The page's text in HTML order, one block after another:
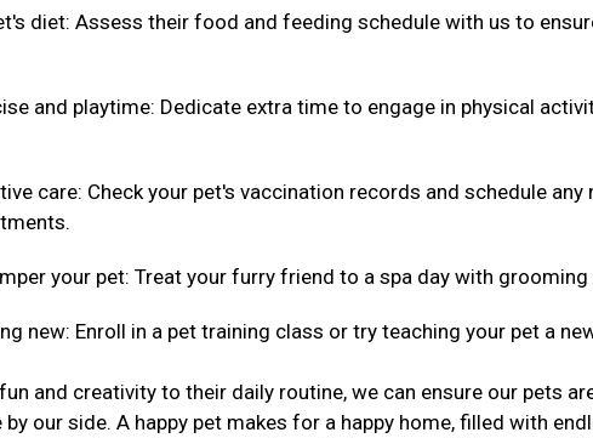
diet: Assess their food and feeding schedule with us to
and playtime: Dedicate extra time to engage in physical
care: Check your pet's vaccination records and schedule
your pet: Treat your furry friend to a spa day with
new: Enroll in a pet training class or try teaching your pet a
and creativity to their daily routine, we can ensure our pets
our side. A happy pet makes for a happy home, filled with